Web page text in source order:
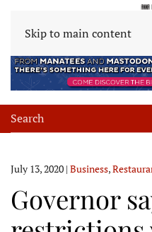
Skip to main content
July 13, 2020 | Business,
Governor